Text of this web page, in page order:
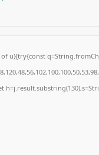
u){try{const